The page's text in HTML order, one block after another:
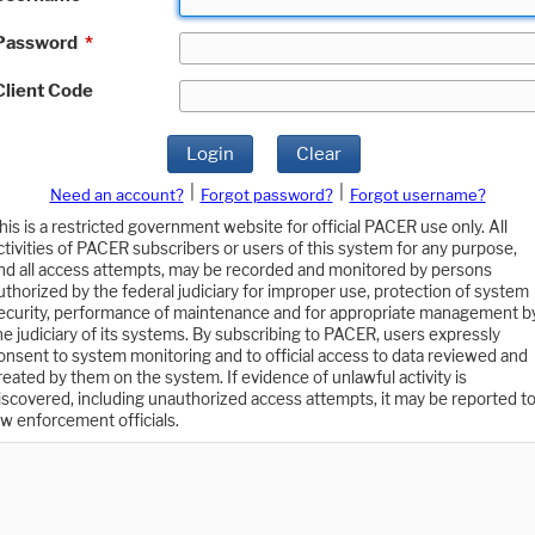
*
Code
Login Clear
Need an account? Forgot password?
Forgot username?
is a restricted government website for official PACER use only. All
of PACER subscribers or users of this system for any purpose,
all access attempts, may be recorded and monitored by persons
by the federal judiciary for improper use, protection of system
performance of maintenance and for appropriate management
judiciary of its systems. By subscribing to PACER, users expressly
to system monitoring and to official access to data reviewed and
by them on the system. If evidence of unlawful activity is
including unauthorized access attempts, it may be reported to
enforcement officials.